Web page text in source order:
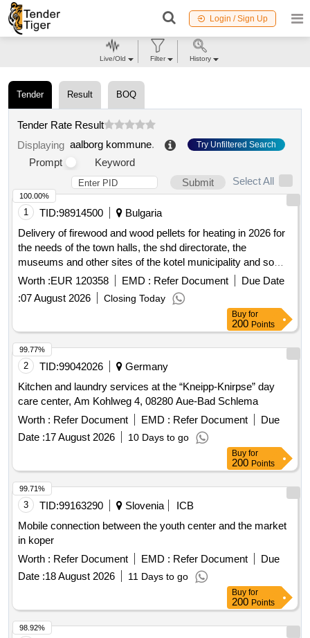
Login / Sign Up
Tender Result BOQ
Tender Rate Result
Displaying aalborg kommune. Try Unfiltered Search
Prompt
Keyword
Submit
Select All
1 TID:98914500
Bulgaria
Delivery of firewood and wood pellets for heating in 2026 for
the needs of the town halls, the shd directorate, the
museums and other sites of the kotel municipality and some
of the schools on the territory of the kotel municipality for the
heating season 2026/2027 under two separate items
Worth :EUR 120358 EMD : Refer Document
Due Date
:07 August 2026 Closing Today
100.00%
Buy for
200 Points
2 TID:99042026
Germany
Kitchen and laundry services at the “Kneipp-Knirpse” day
care center, Am Kohlweg 4, 08280 Aue-Bad Schlema
Worth : Refer Document EMD : Refer Document
Due
Date :17 August 2026 10 Days to go
99.77%
Buy for
200 Points
3 TID:99163290 Slovenia
ICB
Mobile connection between the youth center and the market
in koper
Worth : Refer Document EMD : Refer Document
Due
Date :18 August 2026 11 Days to go
99.71%
Buy for
200 Points
98.92%
Live/Old Filter History